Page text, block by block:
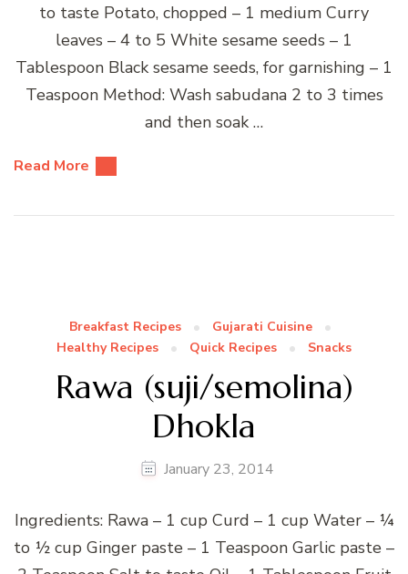
to taste Potato, chopped – 1 medium Curry
leaves – 4 to 5 White sesame seeds – 1
Tablespoon Black sesame seeds, for garnishing – 1
Teaspoon Method: Wash sabudana 2 to 3 times
and then soak …
Read More
Breakfast Recipes
Gujarati Cuisine
Healthy Recipes
Quick Recipes Snacks
Rawa (suji/semolina)
Dhokla
January 23, 2014
Ingredients: Rawa – 1 cup Curd – 1 cup Water – ¼
to ½ cup Ginger paste – 1 Teaspoon Garlic paste –